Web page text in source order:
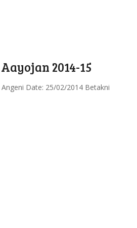
2014-15
Date: 25/02/2014 Betakni